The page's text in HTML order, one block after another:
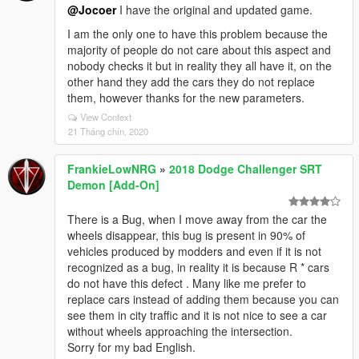
@JocoerI have the original and updated game.
I am the only one to have this problem because the
majority of people do not care about this aspect and
nobody checks it but in reality they all have it, on the
other hand they add the cars they do not replace
them, however thanks for the new parameters.
View Context
21 Tháng chín, 2020
FrankieLowNRG » 2018 Dodge Challenger SRT
Demon [Add-On]
There is a Bug, when I move away from the car the
wheels disappear, this bug is present in 90% of
vehicles produced by modders and even if it is not
recognized as a bug, in reality it is because R * cars
do not have this defect . Many like me prefer to
replace cars instead of adding them because you can
see them in city traffic and it is not nice to see a car
without wheels approaching the intersection.
Sorry for my bad English.